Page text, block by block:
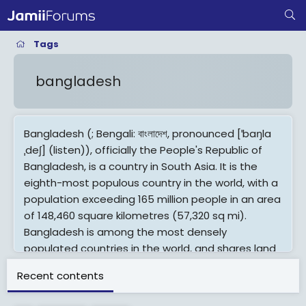
Tags
bangladesh
Bangladesh (; Bengali: বাংলাদেশ, pronounced [ˈbaŋla
ˌdeʃ] (listen)), officially the People's Republic of
Bangladesh, is a country in South Asia. It is the
eighth-most populous country in the world, with a
population exceeding 165 million people in an area
of 148,460 square kilometres (57,320 sq mi).
Bangladesh is among the most densely
populated countries in the world, and shares land
and Myanmar to the southeast; to the south it
has a coastline along the Bay of Bengal. It is
Recent contents